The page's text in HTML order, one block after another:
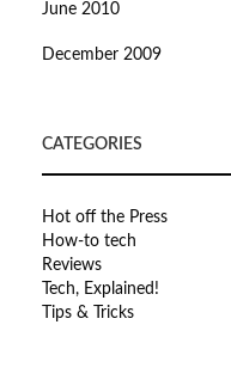
June 2010
December 2009
CATEGORIES
Hot off the Press
How-to tech
Reviews
Tech, Explained!
Tips & Tricks